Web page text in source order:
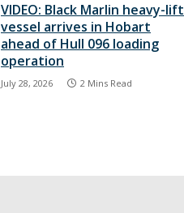
VIDEO: Black Marlin heavy-lift
vessel arrives in Hobart
ahead of Hull 096 loading
operation
July 28, 2026 2 Mins Read